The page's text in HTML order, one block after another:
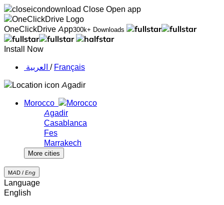
Close Open app
OneClickDrive App300k+ Downloads
Install Now
‏العربية ‏ / Français
Agadir
Morocco
Agadir
Casablanca
Fes
Marrakech
More cities
MAD / Eng
Language
English